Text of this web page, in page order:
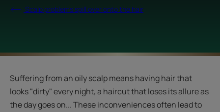
Scalp problems spill over onto the hair
Suffering from an oily scalp means having hair that
looks "dirty" every night, a haircut that loses its allure as
the day goes on... These inconveniences often lead to